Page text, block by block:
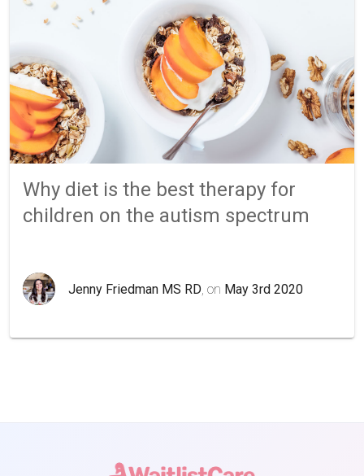
Why diet is the best therapy for
children on the autism spectrum
Jenny Friedman MS RD , on May 3rd 2020